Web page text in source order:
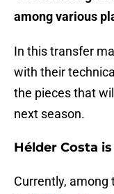
among various
In this transfer
with their
the pieces that
next season.
Hélder Costa
Currently, among